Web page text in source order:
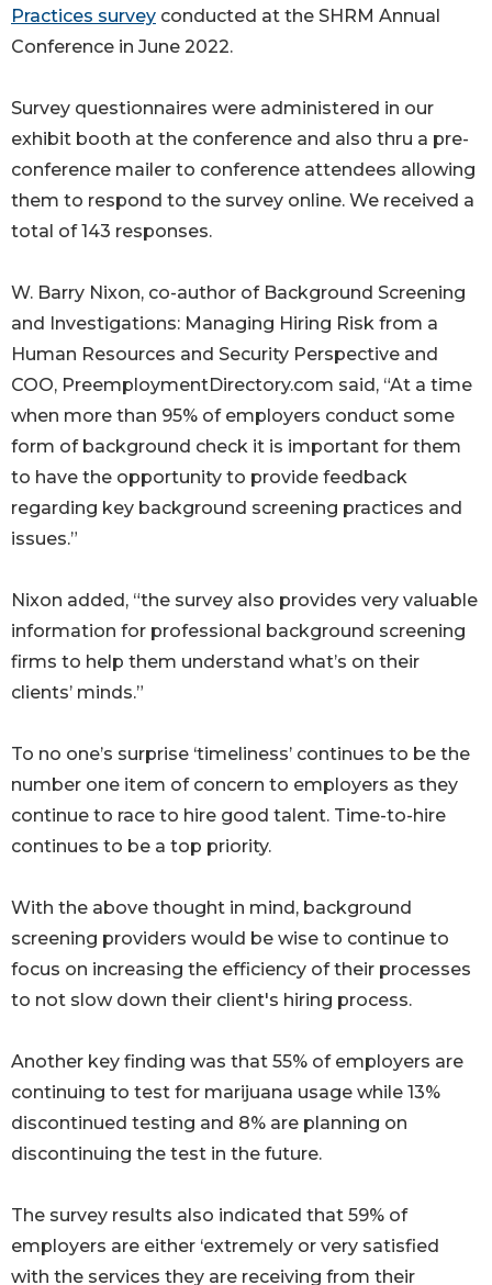
Practices survey conducted at the SHRM Annual
Conference in June 2022.
Survey questionnaires were administered in our
exhibit booth at the conference and also thru a pre-
conference mailer to conference attendees allowing
them to respond to the survey online. We received a
total of 143 responses.
W. Barry Nixon, co-author of Background Screening
and Investigations: Managing Hiring Risk from a
Human Resources and Security Perspective and
COO, PreemploymentDirectory.com said, “At a time
when more than 95% of employers conduct some
form of background check it is important for them
to have the opportunity to provide feedback
regarding key background screening practices and
issues.”
Nixon added, “the survey also provides very valuable
information for professional background screening
firms to help them understand what’s on their
clients’ minds.”
To no one’s surprise ‘timeliness’ continues to be the
number one item of concern to employers as they
continue to race to hire good talent. Time-to-hire
continues to be a top priority.
With the above thought in mind, background
screening providers would be wise to continue to
focus on increasing the efficiency of their processes
to not slow down their client's hiring process.
Another key finding was that 55% of employers are
continuing to test for marijuana usage while 13%
discontinued testing and 8% are planning on
discontinuing the test in the future.
The survey results also indicated that 59% of
employers are either ‘extremely or very satisfied
with the services they are receiving from their